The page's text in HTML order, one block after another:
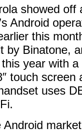
showed off
Android
this
by Binatone,
year with
touch screen
uses
Android